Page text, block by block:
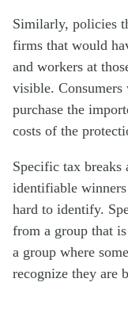
Similarly, policies
firms that would
and workers at
visible.
purchase the
costs of the
Specific tax breaks
identifiable
hard to identify.
from a group that
a group where
recognize they are